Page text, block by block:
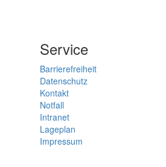
Service
Barrierefreiheit
Datenschutz
Kontakt
Notfall
Intranet
Lageplan
Impressum